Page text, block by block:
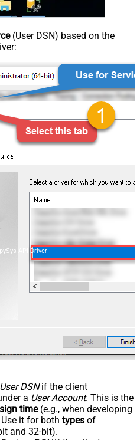
(User DSN) based on the
API Driver
User DSNif the client
a User Account. This is the
time(e.g., when developing
it for both types of
and 32-bit).